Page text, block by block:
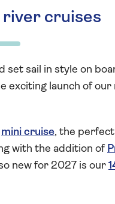
river cruises
set sail in style on
exciting launch of
mini cruise, the
with the addition of
new for 2027 is our